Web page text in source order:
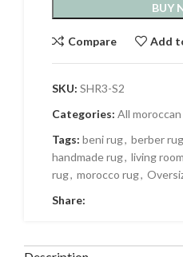
BUY
Compare Add
SKU: SHR3-S2
Categories: All
Tags: beni rug, berber rug
handmade rug, living room
rug, morocco rug,
Share: